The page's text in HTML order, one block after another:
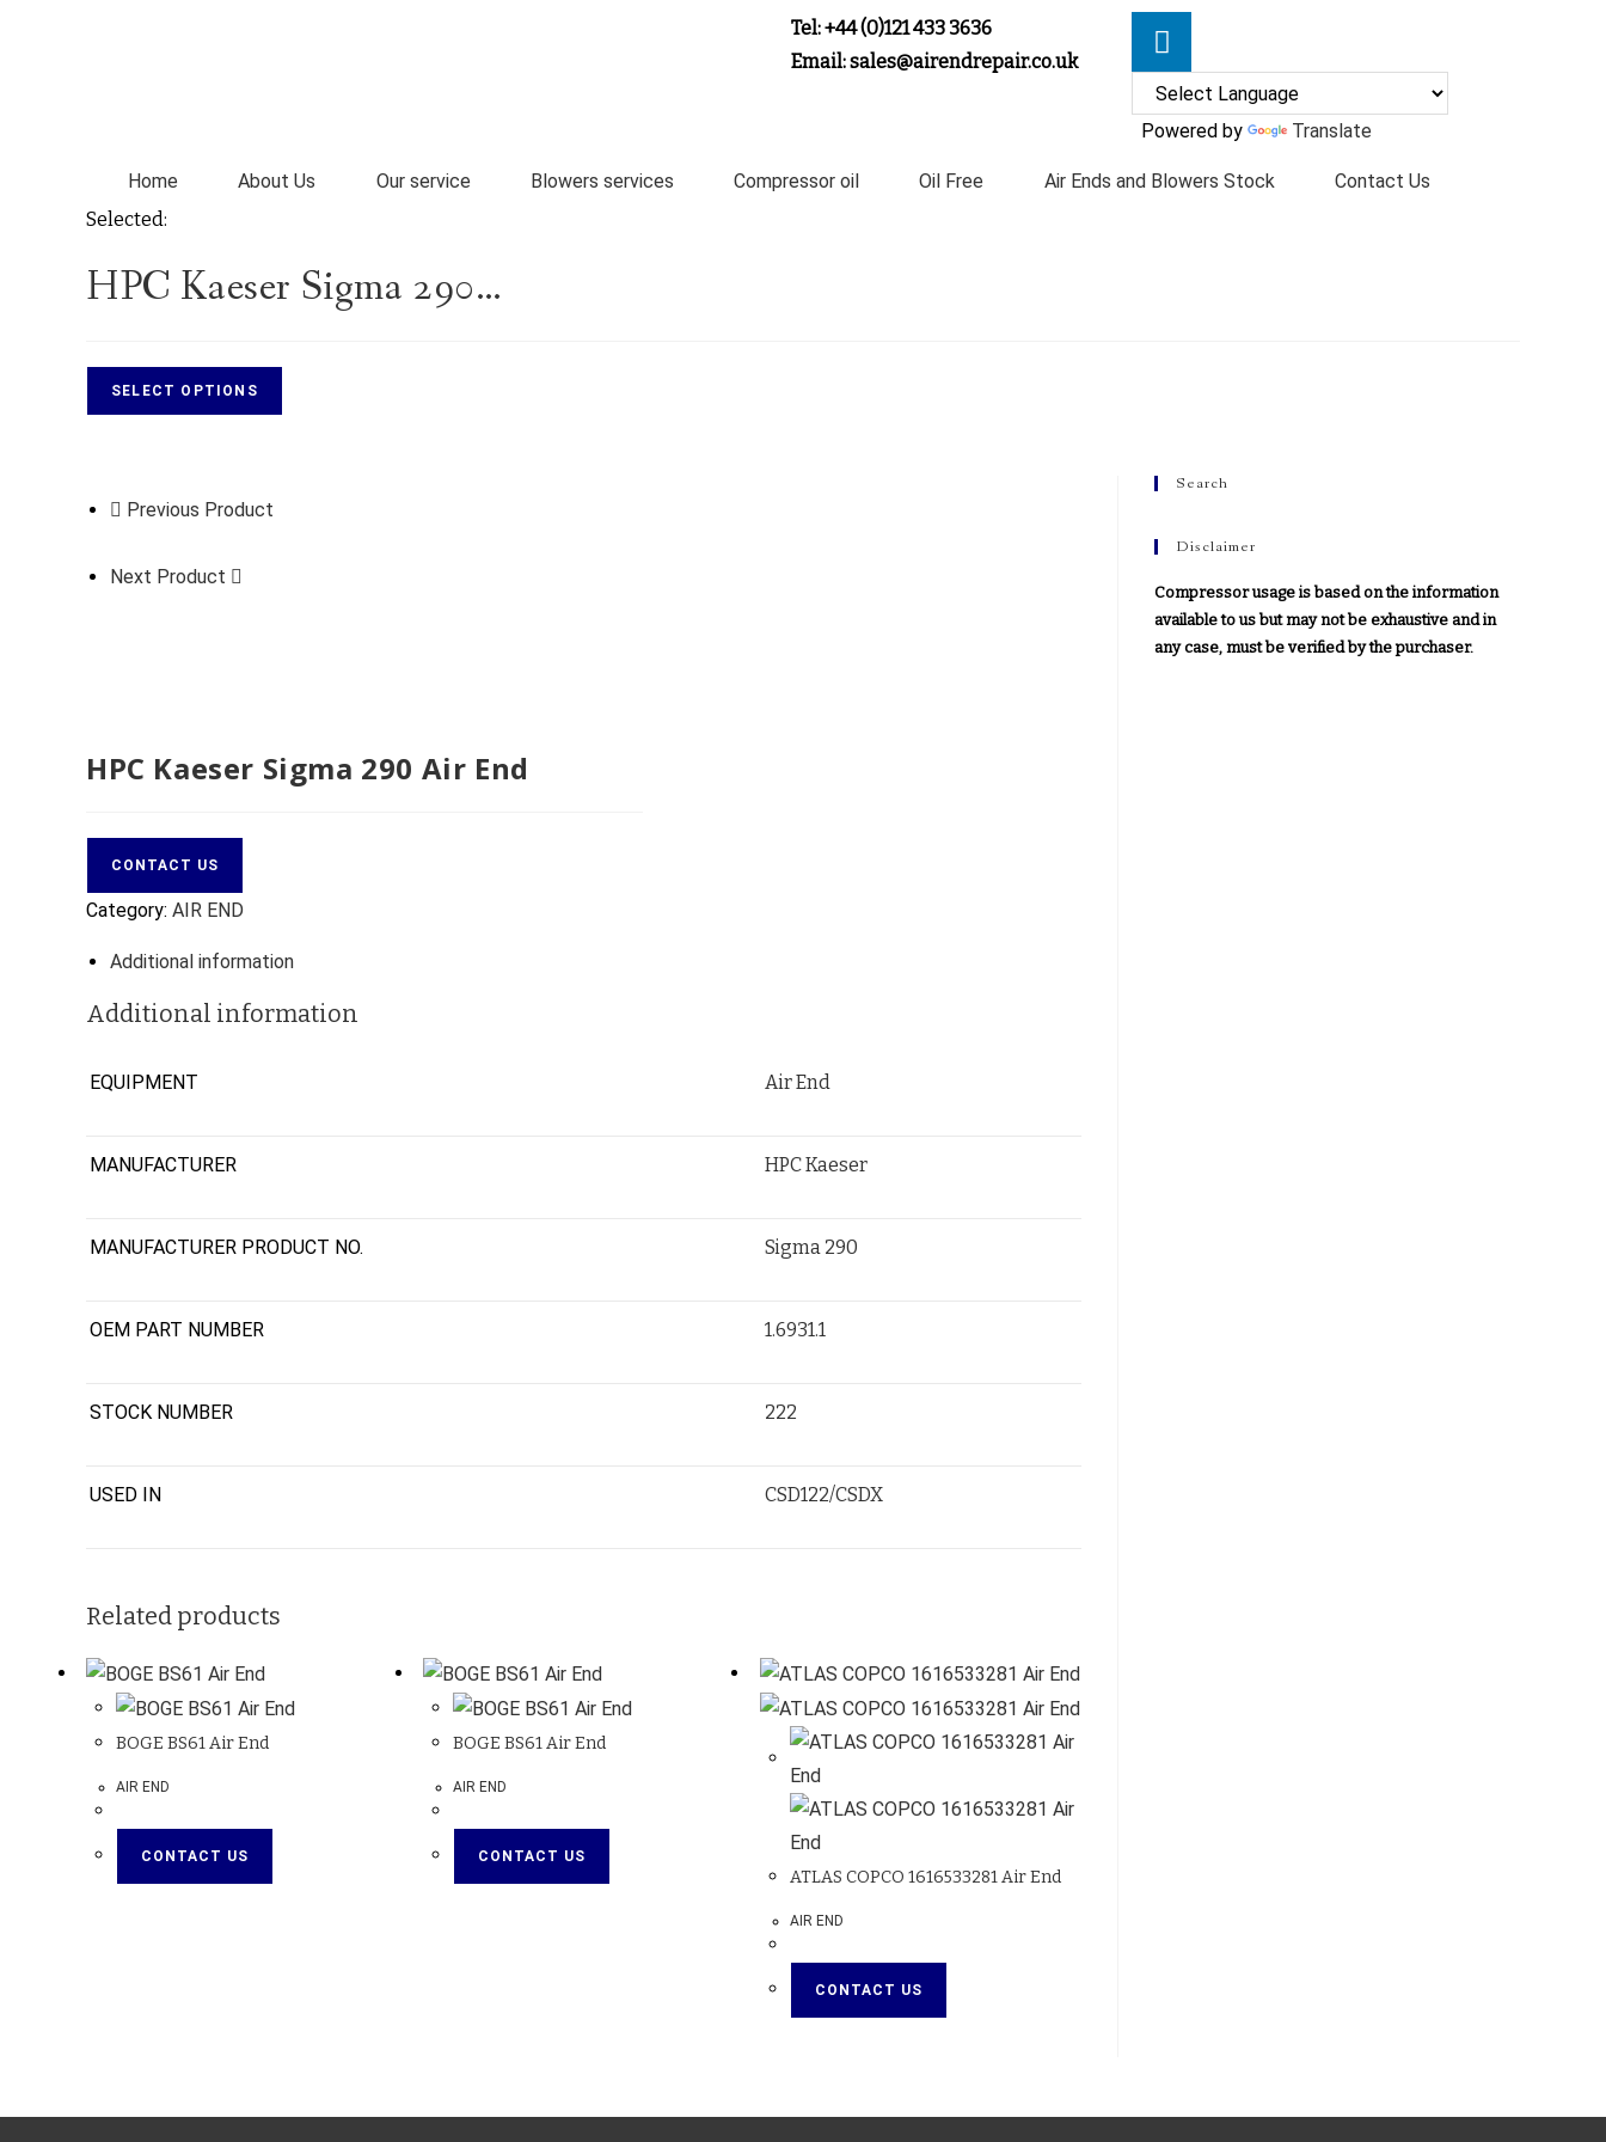
Tel: +44 (0)121 433 3636
Email: sales@airendrepair.co.uk
Powered by Translate
Home About Us Our service Blowers services Compressor oil Oil Free Air Ends and Blowers Stock
Contact Us
Selected:
HPC Kaeser Sigma 290…
SELECT OPTIONS
Previous Product
Next Product
HPC Kaeser Sigma 290 Air End
CONTACT US
Category: AIR END
Additional information
Additional information
EQUIPMENT Air End
MANUFACTURER HPC Kaeser
MANUFACTURER PRODUCT NO. Sigma 290
OEM PART NUMBER 1.6931.1
STOCK NUMBER 222
USED IN CSD122/CSDX
Related products
BOGE BS61 Air End
AIR END
CONTACT US
BOGE BS61 Air End
AIR END
CONTACT US
ATLAS COPCO 1616533281 Air End
AIR END
CONTACT US
Search
Disclaimer
Compressor usage is based on the information
available to us but may not be exhaustive and in
any case, must be verified by the purchaser.